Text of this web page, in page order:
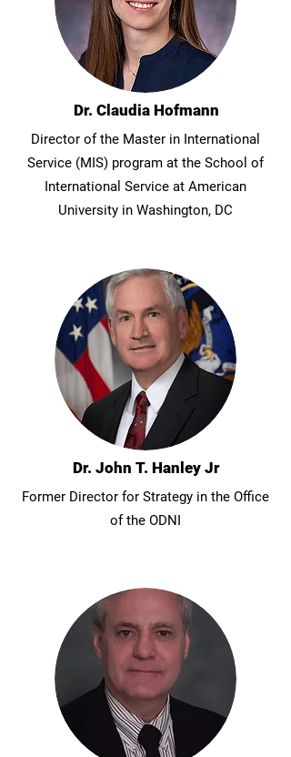
Dr. Claudia Hofmann
Director of the Master in International
Service (MIS) program at the School of
International Service at American
University in Washington, DC
Dr. John T. Hanley Jr
Former Director for Strategy in the Office
of the ODNI